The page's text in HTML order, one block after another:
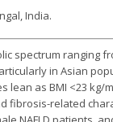
India.
spectrum ranging
in Asian
as BMI <23 kg/
fibrosis-related